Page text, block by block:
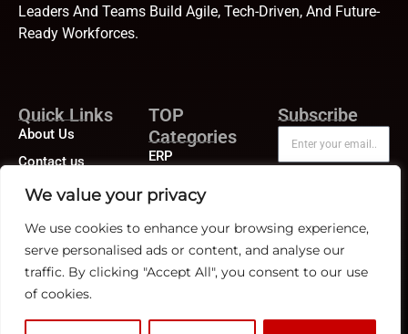
We value your privacy
We use cookies to enhance your browsing experience,
serve personalised ads or content, and analyse our
traffic. By clicking "Accept All", you consent to our use
of cookies.
Leaders And Teams Build Agile, Tech-Driven, And Future-
Ready Workforces.
Quick Links
About Us
Contact us
Publisher Sites
News &
community
TOP
Categories
ERP
Benefits
Compliance
Recruitment
Subscribe